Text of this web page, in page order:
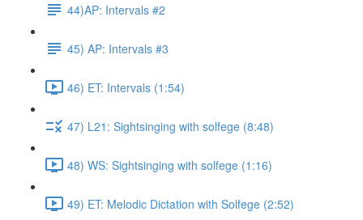
44)AP: Intervals #2
45) AP: Intervals #3
46) ET: Intervals (1:54)
47) L21: Sightsinging with solfege (8:48)
48) WS: Sightsinging with solfege (1:16)
49) ET: Melodic Dictation with Solfege (2:52)